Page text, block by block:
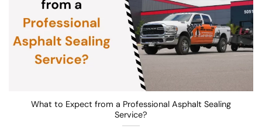
What to Expect from a Professional Asphalt Sealing
Service?